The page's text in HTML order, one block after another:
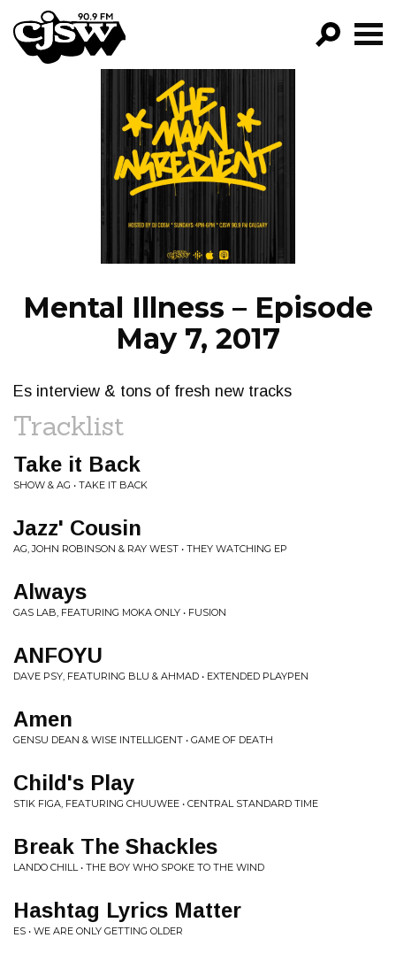
CJSW
FILTER BY:
PROGRAMS
EPISODES
NEWS
Mental Illness – Episode
May 7, 2017
Es interview & tons of fresh new tracks
Tracklist
Take it Back
SHOW & AG • TAKE IT BACK
Jazz' Cousin
AG, JOHN ROBINSON & RAY WEST • THEY WATCHING EP
Always
GAS LAB, FEATURING MOKA ONLY • FUSION
ANFOYU
DAVE PSY, FEATURING BLU & AHMAD • EXTENDED PLAYPEN
Amen
GENSU DEAN & WISE INTELLIGENT • GAME OF DEATH
Child's Play
STIK FIGA, FEATURING CHUUWEE • CENTRAL STANDARD TIME
Break The Shackles
LANDO CHILL • THE BOY WHO SPOKE TO THE WIND
Hashtag Lyrics Matter
ES • WE ARE ONLY GETTING OLDER